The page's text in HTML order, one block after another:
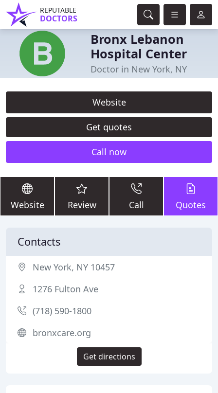
REPUTABLE
DOCTORS
Bronx Lebanon
Hospital Center
Doctor in New York, NY
Website
Get quotes
Call now
Website Review Call Quotes
Contacts
New York, NY 10457
1276 Fulton Ave
(718) 590-1800
bronxcare.org
Get directions